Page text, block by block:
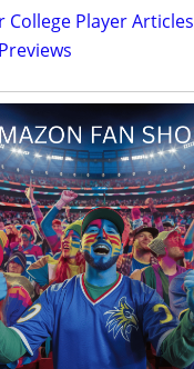
College Player Articles